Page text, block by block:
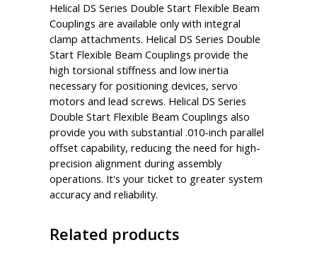
Helical DS Series Double Start Flexible Beam
Couplings are available only with integral
clamp attachments. Helical DS Series Double
Start Flexible Beam Couplings provide the
high torsional stiffness and low inertia
necessary for positioning devices, servo
motors and lead screws. Helical DS Series
Double Start Flexible Beam Couplings also
provide you with substantial .010-inch parallel
offset capability, reducing the need for high-
precision alignment during assembly
operations. It's your ticket to greater system
accuracy and reliability.
Related products